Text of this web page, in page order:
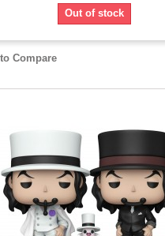
Out of stock
Compare